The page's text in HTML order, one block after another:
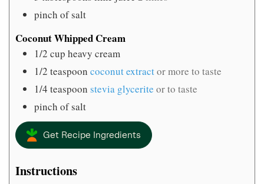
pinch of salt
Coconut Whipped Cream
1/2 cup heavy cream
1/2 teaspoon coconut extractor more to taste
1/4 teaspoon stevia glycerite or to taste
pinch of salt
Get Recipe Ingredients
Instructions